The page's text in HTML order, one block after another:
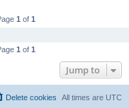
1 of 1
1 of 1
Jump to
All times are UTC
Delete cookies